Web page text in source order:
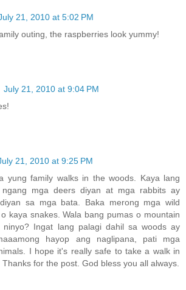
21, 2010 at 5:02 PM
outing, the raspberries look yummy!
July 21, 2010 at 9:04 PM
21, 2010 at 9:25 PM
yung family walks in the woods. Kaya lang
ngang mga deers diyan at mga rabbits ay
sa mga bata. Baka merong mga wild
kaya snakes. Wala bang pumas o mountain
ninyo? Ingat lang palagi dahil sa woods ay
hayop ang naglipana, pati mga
I hope it's really safe to take a walk in
for the post. God bless you all always.